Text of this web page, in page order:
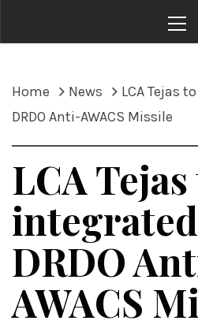
Home News
LCA Tejas
DRDO Anti-AWACS Missile
LCA
DRDO
AWACS